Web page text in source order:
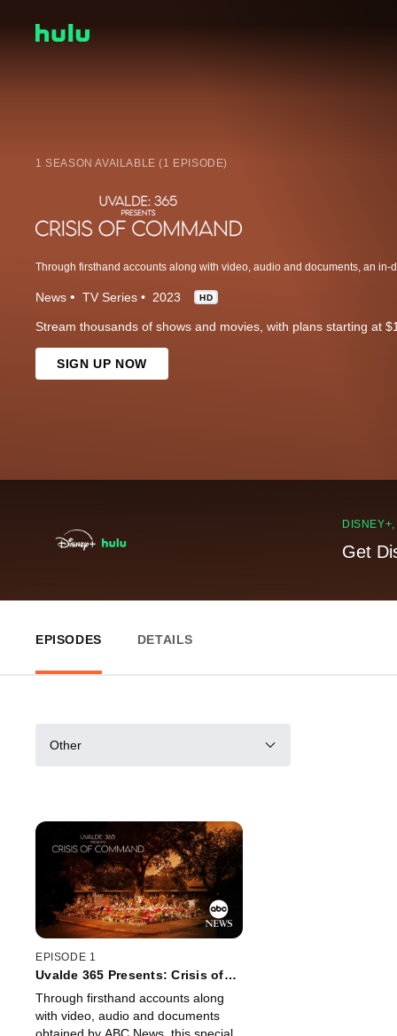
1 SEASON AVAILABLE (1 EPISODE)
News TV Series 2023 HD
Stream thousands of shows and movies, with plans starting at
SIGN UP NOW
Get
EPISODES DETAILS
Other
EPISODE 1
Uvalde 365 Presents: Crisis of
Through firsthand accounts along
with video, audio and documents